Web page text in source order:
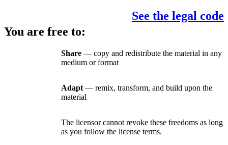
See the legal code
You are free to:
Share — copy and redistribute the material in any
medium or format
Adapt — remix, transform, and build upon the
material
The licensor cannot revoke these freedoms as long
as you follow the license terms.